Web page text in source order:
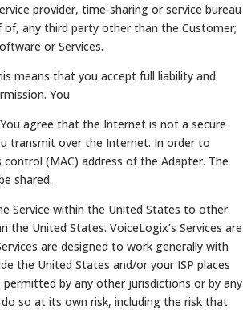
provider, time-sharing or service bureau
any third party other than the Customer;
or Services.
means that you accept full liability and
You
agree that the Internet is not a secure
transmit over the Internet. In order to
(MAC) address of the Adapter. The
shared.
Service within the United States to other
United States. VoiceLogix’s Services are
are designed to work generally with
the United States and/or your ISP places
by any other jurisdictions or by any
so at its own risk, including the risk that